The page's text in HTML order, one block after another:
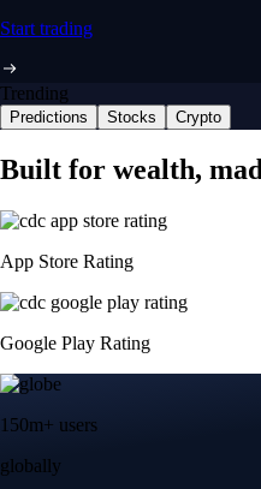
Start trading
Trending
Predictions Stocks Crypto
Built for wealth,
App Store Rating
Google Play Rating
150m+ users
globally